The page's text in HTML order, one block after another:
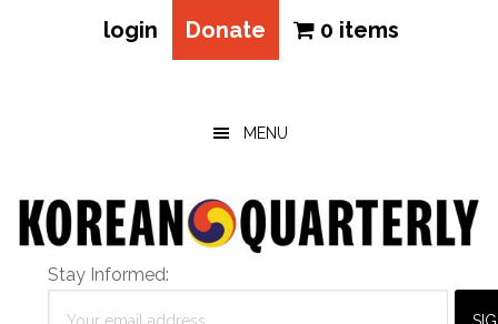
login Donate 0 items
MENU
Stay Informed: